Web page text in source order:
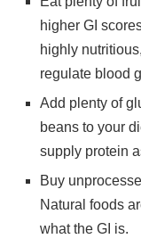
higher GI
highly
regulate blood
Add plenty of
beans to your
supply protein
Buy
Natural foods
what the GI is.